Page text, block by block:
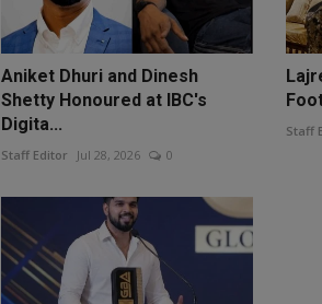
Aniket Dhuri and Dinesh
Shetty Honoured at IBC's
Digita...
Staff Editor Jul 28, 2026 0
Staff